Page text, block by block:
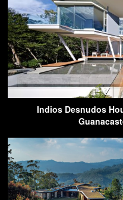
Indios Desnudos